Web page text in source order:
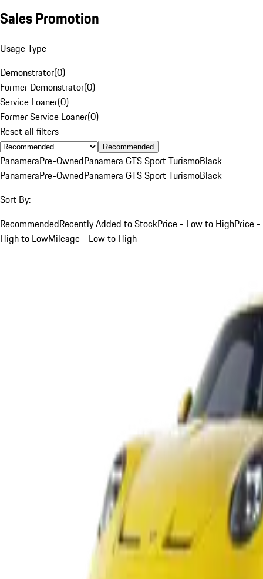
Sales Promotion
Usage Type
Demonstrator(0)
Former Demonstrator(0)
Service Loaner(0)
Former Service Loaner(0)
Reset all filters
Recommended
PanameraPre-OwnedPanamera GTS Sport TurismoBlack
PanameraPre-OwnedPanamera GTS Sport TurismoBlack
Sort By:
RecommendedRecently Added to StockPrice - Low to HighPrice -
High to LowMileage - Low to High